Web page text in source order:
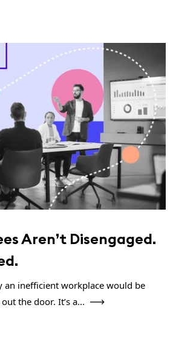
Aren’t Disengaged.
an inefficient workplace would be
the door. It’s a...